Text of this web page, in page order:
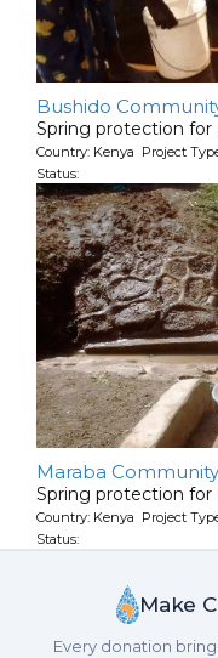
Bushido
Spring protection for
Country: Kenya Project
Status:
Maraba Community
Spring protection for
Country: Kenya Project
Status:
Make
Every donation